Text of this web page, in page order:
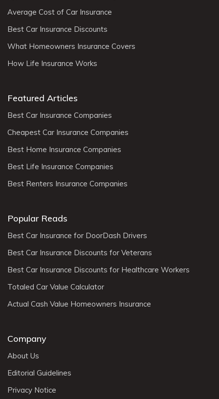
Average Cost of Car Insurance
Best Car Insurance Discounts
What Homeowners Insurance Covers
How Life Insurance Works
Featured Articles
Best Car Insurance Companies
Cheapest Car Insurance Companies
Best Home Insurance Companies
Best Life Insurance Companies
Best Renters Insurance Companies
Popular Reads
Best Car Insurance for DoorDash Drivers
Best Car Insurance Discounts for Veterans
Best Car Insurance Discounts for Healthcare Workers
Totaled Car Value Calculator
Actual Cash Value Homeowners Insurance
Company
About Us
Editorial Guidelines
Privacy Notice